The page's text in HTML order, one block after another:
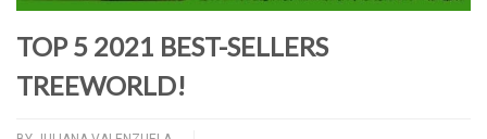
TOP 5 2021 BEST-SELLERS
TREEWORLD!